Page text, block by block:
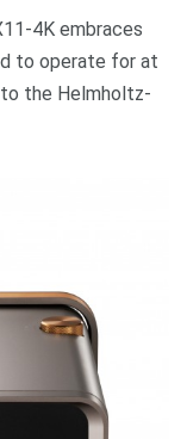
4K embraces
to operate for at
the Helmholtz-